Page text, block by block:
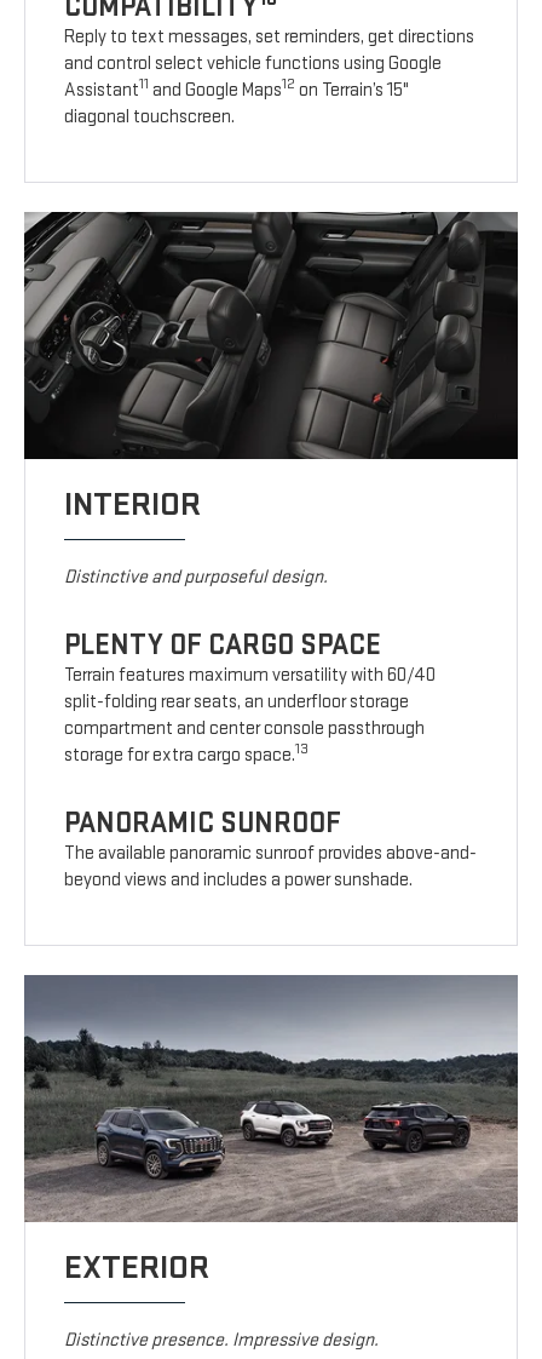
Reply to text messages, set reminders, get directions
and control select vehicle functions using Google
Assistant11 and Google Maps12 on Terrain’s 15"
diagonal touchscreen.
INTERIOR
Distinctive and purposeful design.
PLENTY OF CARGO SPACE
Terrain features maximum versatility with 60/40
split-folding rear seats, an underfloor storage
compartment and center console passthrough
storage for extra cargo space.13
PANORAMIC SUNROOF
The available panoramic sunroof provides above-and-
beyond views and includes a power sunshade.
EXTERIOR
Distinctive presence. Impressive design.